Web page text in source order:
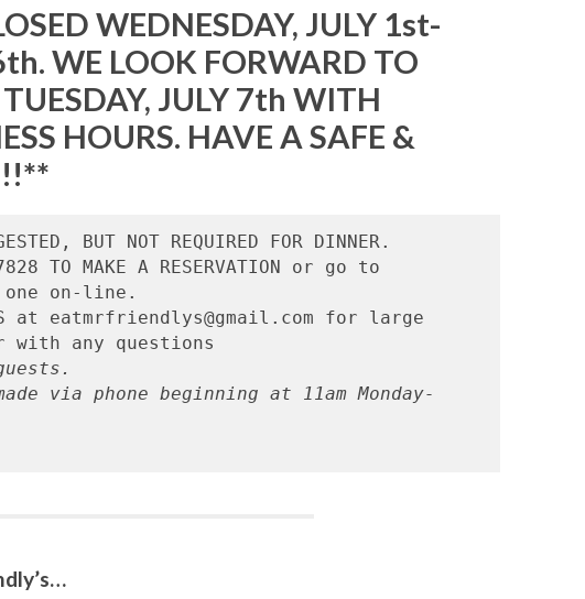
WEDNESDAY, JULY 1st-
WE LOOK FORWARD TO
JULY 7th WITH
HOURS. HAVE A SAFE &
BUT NOT REQUIRED FOR DINNER.
TO MAKE A RESERVATION or go to
one on-line.
at eatmrfriendlys@gmail.com for large
via phone beginning at 11am Monday-